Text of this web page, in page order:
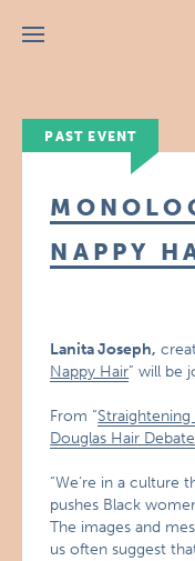
Menu
PAST EVENT
NAPPY
Lanita Joseph,
Nappy Hair” will be
From “
Douglas Hair
“We’re in a culture
pushes Black
The images and
us often suggest